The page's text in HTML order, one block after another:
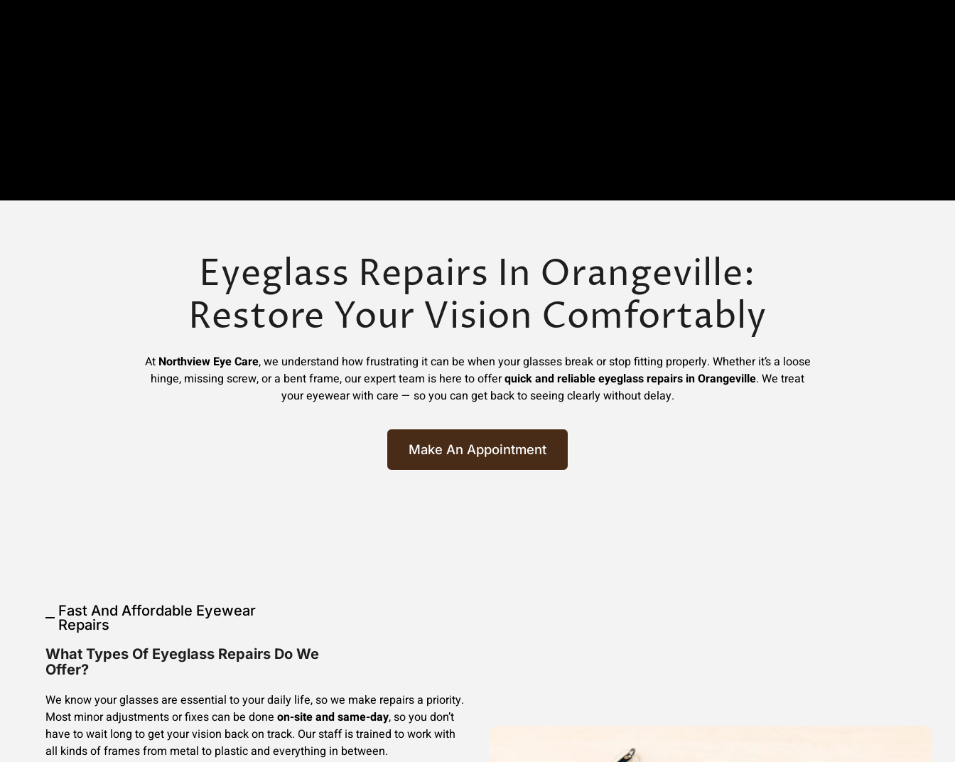
Eyeglass Repairs In Orangeville:
Restore Your Vision Comfortably
At Northview Eye Care, we understand how frustrating it can be when your glasses break or stop fitting properly. Whether it’s a loose
hinge, missing screw, or a bent frame, our expert team is here to offerquick and reliable eyeglass repairs in Orangeville. We treat
your eyewear with care — so you can get back to seeing clearly without delay.
Make An Appointment
Fast And Affordable Eyewear
Repairs
What Types Of Eyeglass Repairs Do We
Offer?
We know your glasses are essential to your daily life, so we make repairs a priority.
Most minor adjustments or fixes can be done on-site and same-day, so you don’t
have to wait long to get your vision back on track. Our staff is trained to work with
all kinds of frames from metal to plastic and everything in between.